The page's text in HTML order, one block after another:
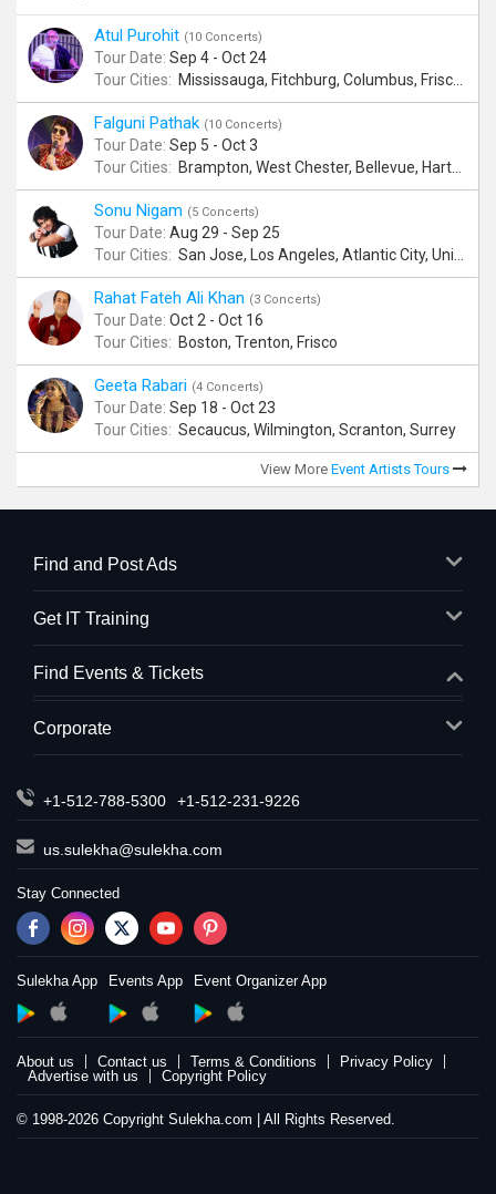
Atul Purohit (10 Concerts)
Tour Date: Sep 4 - Oct 24
Tour Cities: Mississauga, Fitchburg, Columbus, Frisco, Scranton, Greenville, Schaumburg, Santa Clara, Surrey
Falguni Pathak (10 Concerts)
Tour Date: Sep 5 - Oct 3
Tour Cities: Brampton, West Chester, Bellevue, Hartford, Buford, Schaumburg, Houston, Frisco, Santa Clara
Sonu Nigam (5 Concerts)
Tour Date: Aug 29 - Sep 25
Tour Cities: San Jose, Los Angeles, Atlantic City, Uniondale, Rosenberg
Rahat Fateh Ali Khan (3 Concerts)
Tour Date: Oct 2 - Oct 16
Tour Cities: Boston, Trenton, Frisco
Geeta Rabari (4 Concerts)
Tour Date: Sep 18 - Oct 23
Tour Cities: Secaucus, Wilmington, Scranton, Surrey
View More Event Artists Tours
Find and Post Ads
Get IT Training
Find Events & Tickets
Corporate
+1-512-788-5300 +1-512-231-9226
us.sulekha@sulekha.com
Stay Connected
Sulekha App Events App Event Organizer App
About us Contact us Terms & Conditions
Privacy Policy
Advertise with us
Copyright Policy
© 1998-2026 Copyright Sulekha.com | All Rights Reserved.